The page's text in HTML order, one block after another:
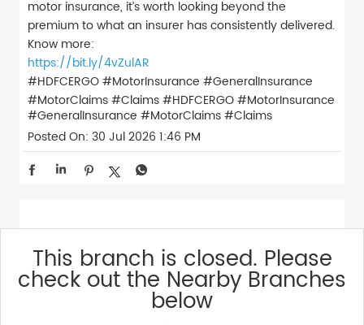
This branch is closed. Please
check out the Nearby Branches
below
motor insurance, it’s worth looking beyond the
premium to what an insurer has consistently delivered.
Know more:
https://bit.ly/4vZulAR
#HDFCERGO #MotorInsurance #GeneralInsurance
#MotorClaims #Claims#HDFCERGO#MotorInsurance
#GeneralInsurance #MotorClaims#Claims
Posted On: 30 Jul 2026 1:46 PM